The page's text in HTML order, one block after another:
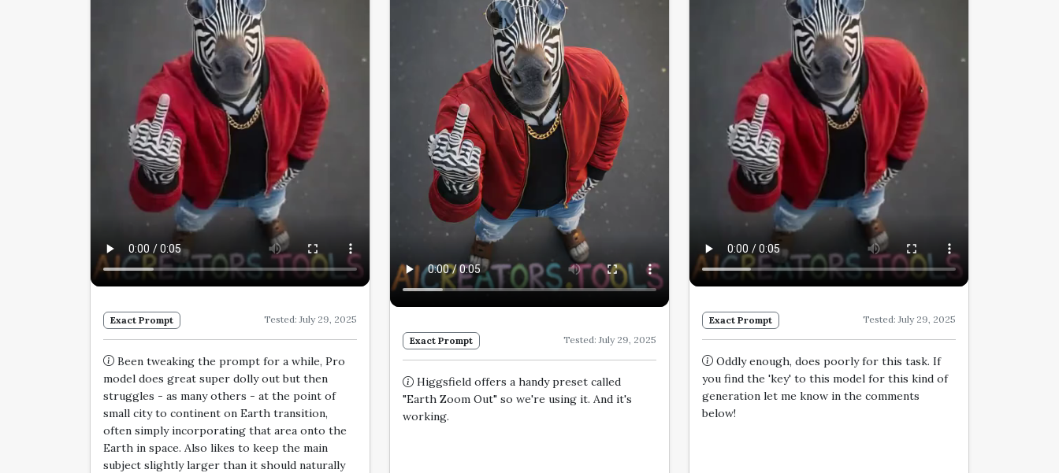
Exact Prompt Tested: July 29, 2025
Been tweaking the prompt for a while, Pro
model does great super dolly out but then
struggles - as many others - at the point of
small city to continent on Earth transition,
often simply incorporating that area onto the
Earth in space. Also likes to keep the main
subject slightly larger than it should naturally
Exact Prompt Tested: July 29, 2025
Higgsfield offers a handy preset called
"Earth Zoom Out" so we're using it. And it's
working.
Exact Prompt Tested: July 29, 2025
Oddly enough, does poorly for this task. If
you find the 'key' to this model for this kind of
generation let me know in the comments
below!